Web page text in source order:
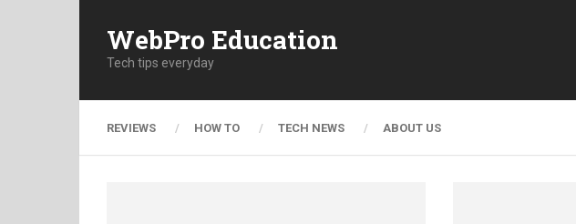
WebPro Education
Tech tips everyday
REVIEWS HOW TO TECH NEWS ABOUT US